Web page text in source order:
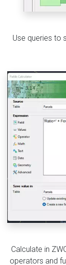
Use queries to
Calculate in
operators and